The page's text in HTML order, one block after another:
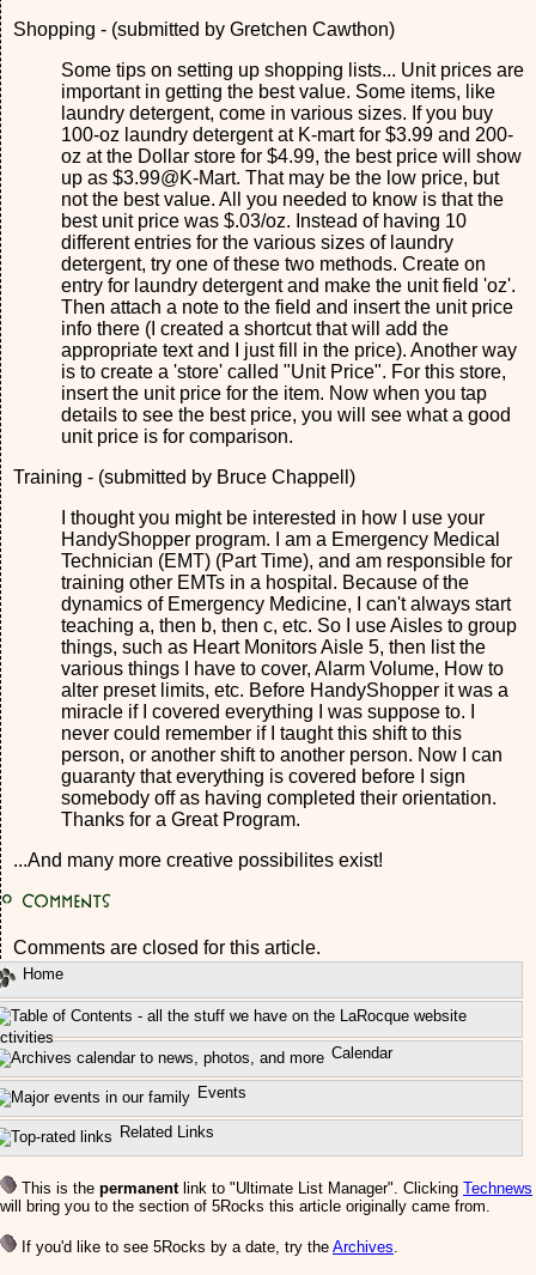
Shopping - (submitted by Gretchen Cawthon)
Some tips on setting up shopping lists... Unit prices are
important in getting the best value. Some items, like
laundry detergent, come in various sizes. If you buy
100-oz laundry detergent at K-mart for $3.99 and 200-
oz at the Dollar store for $4.99, the best price will show
up as $3.99@K-Mart. That may be the low price, but
not the best value. All you needed to know is that the
best unit price was $.03/oz. Instead of having 10
different entries for the various sizes of laundry
detergent, try one of these two methods. Create on
entry for laundry detergent and make the unit field 'oz'.
Then attach a note to the field and insert the unit price
info there (I created a shortcut that will add the
appropriate text and I just fill in the price). Another way
is to create a 'store' called "Unit Price". For this store,
insert the unit price for the item. Now when you tap
details to see the best price, you will see what a good
unit price is for comparison.
Training - (submitted by Bruce Chappell)
I thought you might be interested in how I use your
HandyShopper program. I am a Emergency Medical
Technician (EMT) (Part Time), and am responsible for
training other EMTs in a hospital. Because of the
dynamics of Emergency Medicine, I can't always start
teaching a, then b, then c, etc. So I use Aisles to group
things, such as Heart Monitors Aisle 5, then list the
various things I have to cover, Alarm Volume, How to
alter preset limits, etc. Before HandyShopper it was a
miracle if I covered everything I was suppose to. I
never could remember if I taught this shift to this
person, or another shift to another person. Now I can
guaranty that everything is covered before I sign
somebody off as having completed their orientation.
Thanks for a Great Program.
...And many more creative possibilites exist!
0 Comments
Comments are closed for this article.
Home
Calendar
Events
Related Links
This is the permanentlink to "Ultimate List Manager". Clicking Technews
will bring you to the section of 5Rocks this article originally came from.
If you'd like to see 5Rocks by a date, try the Archives.